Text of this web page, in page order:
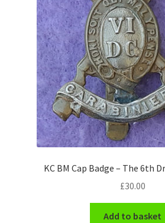
Pals Units
The Paras Badges & Insignia
Pin Badges
Pipers Insignia
Plastic Badges ETC.
KC BM Cap Badge – The 6th
£30.00
Add to basket